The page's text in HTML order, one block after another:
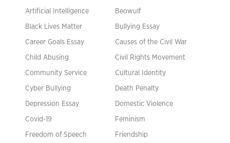
Artificial Intelligence Beowulf
Black Lives Matter Bullying Essay
Career Goals Essay Causes of the Civil War
Child Abusing Civil Rights Movement
Community Service Cultural Identity
Cyber Bullying Death Penalty
Depression Essay Domestic Violence
Covid-19 Feminism
Freedom of Speech Friendship